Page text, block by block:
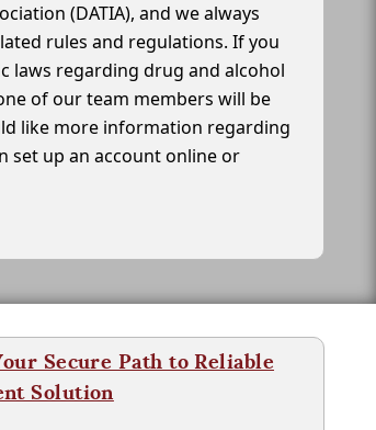
(DATIA), and we always
rules and regulations. If you
laws regarding drug and alcohol
of our team members will be
like more information regarding
set up an account online or
Secure Path to Reliable
Solution